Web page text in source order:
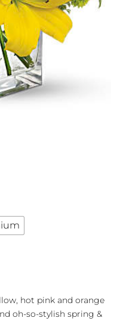
hot pink and orange
oh-so-stylish spring &